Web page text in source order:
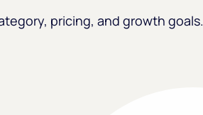
pricing, and growth goals.